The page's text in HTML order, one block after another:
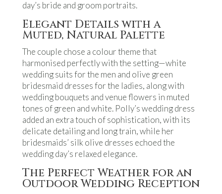
day’s bride and groom portraits.
Elegant Details with a
Muted, Natural Palette
The couple chose a colour theme that
harmonised perfectly with the setting—white
wedding suits for the men and olive green
bridesmaid dresses for the ladies, along with
wedding bouquets and venue flowers in muted
tones of green and white. Polly’s wedding dress
added an extra touch of sophistication, with its
delicate detailing and long train, while her
bridesmaids’ silk olive dresses echoed the
wedding day’s relaxed elegance.
The Perfect Weather for an
Outdoor Wedding Reception